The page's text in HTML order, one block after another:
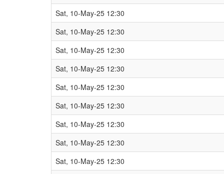
Sat, 10-May-25 12:30
Sat, 10-May-25 12:30
Sat, 10-May-25 12:30
Sat, 10-May-25 12:30
Sat, 10-May-25 12:30
Sat, 10-May-25 12:30
Sat, 10-May-25 12:30
Sat, 10-May-25 12:30
Sat, 10-May-25 12:30